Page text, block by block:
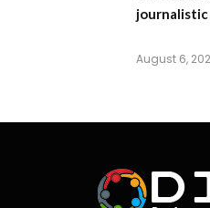
August 6,